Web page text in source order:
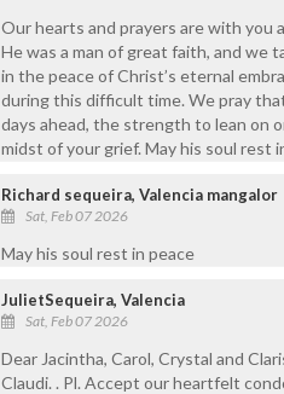
Our hearts and prayers are with you
He was a man of great faith, and
in the peace of Christ’s eternal
during this difficult time. We pray
days ahead, the strength to lean on
midst of your grief. May his soul rest
Richard sequeira, Valencia mangalor
Sat, Feb 07 2026
May his soul rest in peace
JulietSequeira, Valencia
Sat, Feb 07 2026
Dear Jacintha, Carol, Crystal and
Claudi. . Pl. Accept our heartfelt